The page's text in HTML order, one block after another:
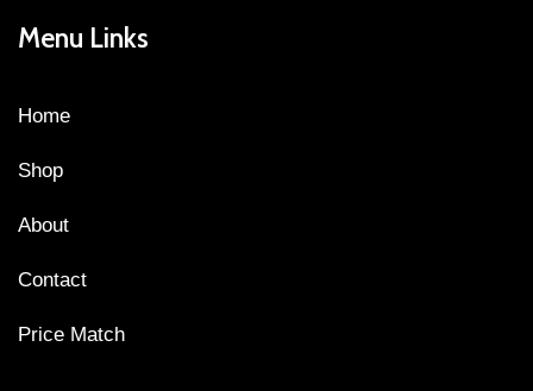
Menu Links
Home
Shop
About
Contact
Price Match